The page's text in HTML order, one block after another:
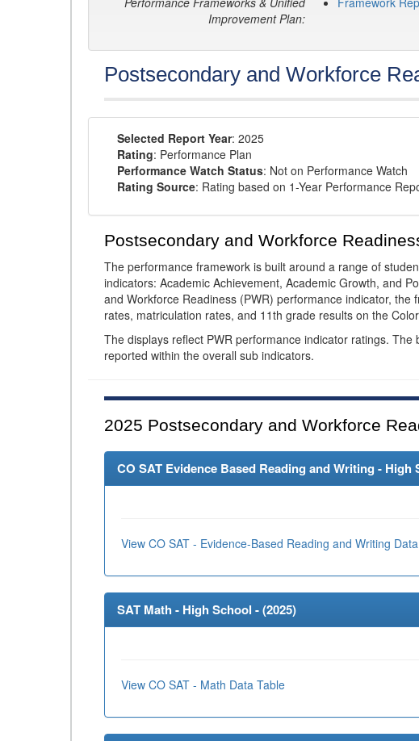
Improvement Plan:
Postsecondary and Workforce
Selected Report Year: 2025
Rating: Performance Plan
Performance Watch Status: Not on Performance Watch
Rating Source: Rating based on 1-Year Performance
Postsecondary and Workforce
The performance framework is built around a range of
indicators: Academic Achievement, Academic Growth, and
and Workforce Readiness (PWR) performance indicator,
rates, matriculation rates, and 11th grade results on the
The displays reflect PWR performance indicator ratings.
reported within the overall sub indicators.
2025 Postsecondary and Workforce
CO SAT Evidence Based Reading and Writing - High
View CO SAT - Evidence-Based Reading and Writing
SAT Math - High School - (2025)
View CO SAT - Math Data Table